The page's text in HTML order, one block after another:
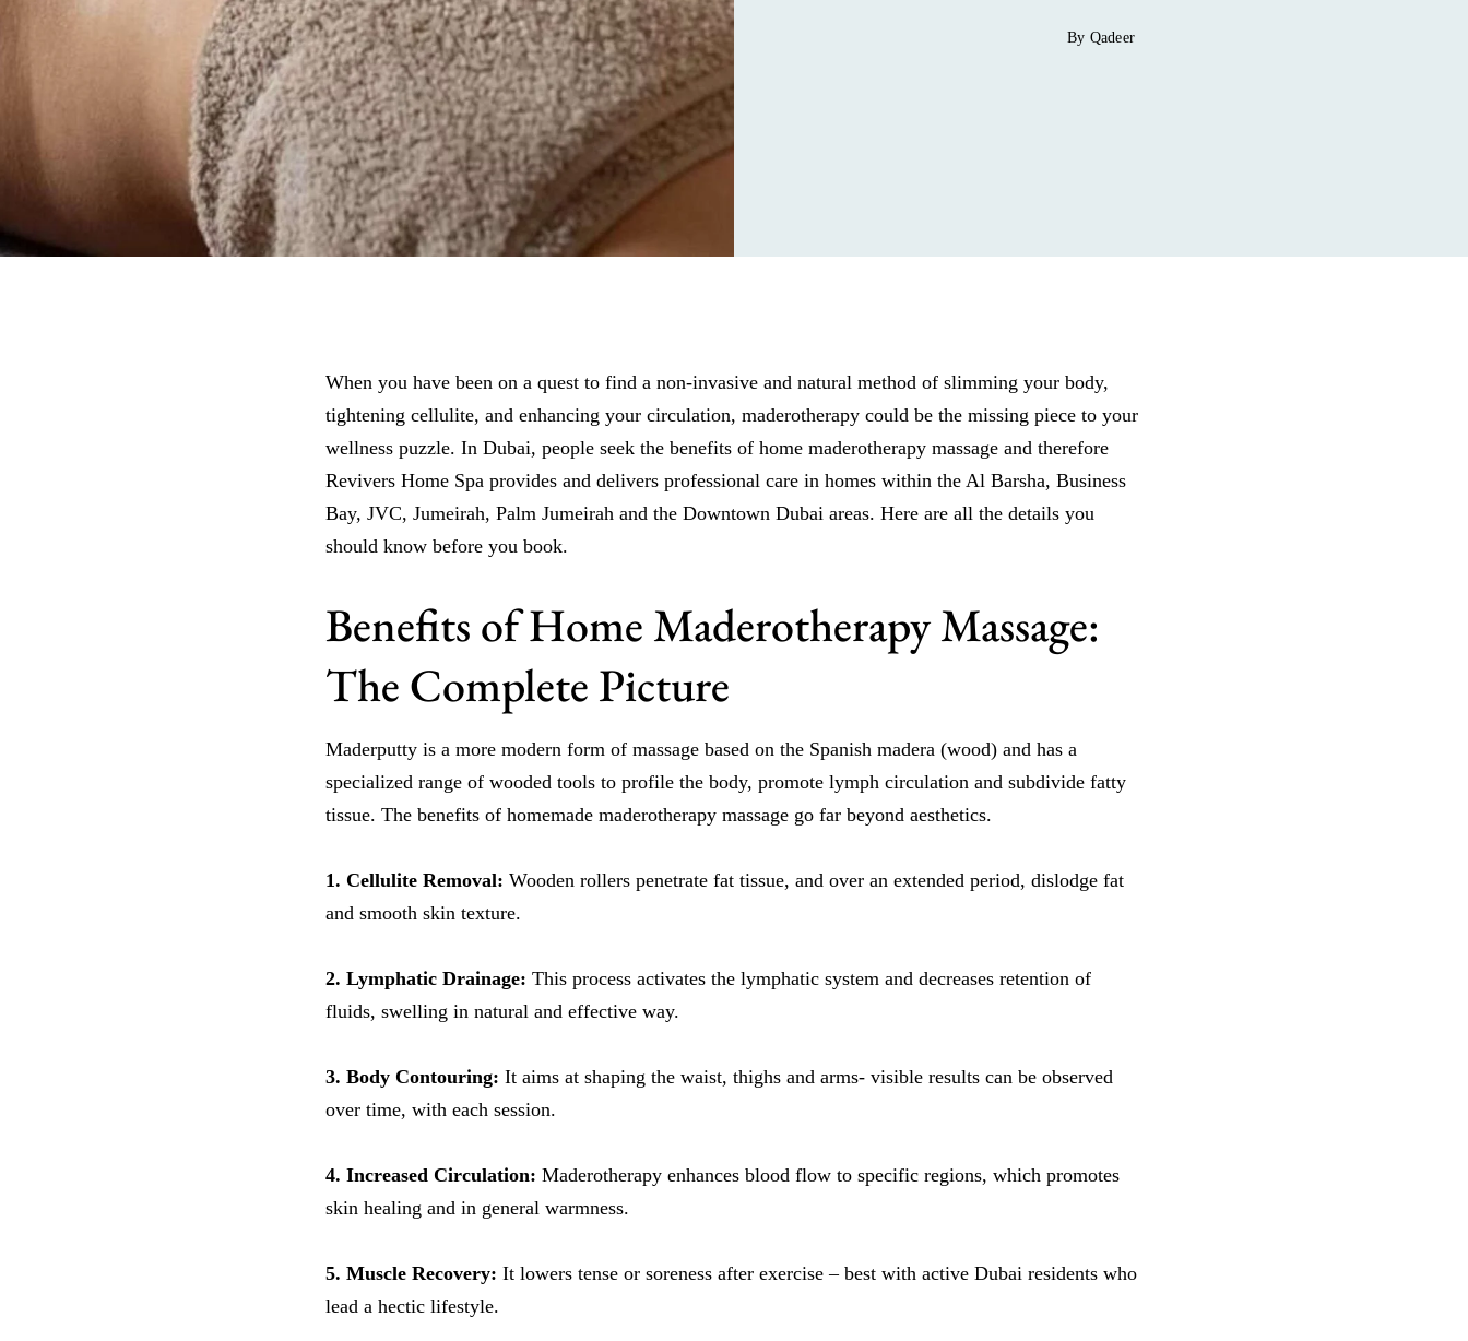
By Qadeer
When you have been on a quest to find a non-invasive and natural method of slimming your body,
tightening cellulite, and enhancing your circulation, maderotherapy could be the missing piece to your
wellness puzzle. In Dubai, people seek the benefits of home maderotherapy massage and therefore
Revivers Home Spa provides and delivers professional care in homes within the Al Barsha, Business
Bay, JVC, Jumeirah, Palm Jumeirah and the Downtown Dubai areas. Here are all the details you
should know before you book.
Benefits of Home Maderotherapy Massage:
The Complete Picture
Maderputty is a more modern form of massage based on the Spanish madera (wood) and has a
specialized range of wooded tools to profile the body, promote lymph circulation and subdivide fatty
tissue. The benefits of homemade maderotherapy massage go far beyond aesthetics.
1. Cellulite Removal: Wooden rollers penetrate fat tissue, and over an extended period, dislodge fat
and smooth skin texture.
2. Lymphatic Drainage: This process activates the lymphatic system and decreases retention of
fluids, swelling in natural and effective way.
3. Body Contouring: It aims at shaping the waist, thighs and arms- visible results can be observed
over time, with each session.
4. Increased Circulation: Maderotherapy enhances blood flow to specific regions, which promotes
skin healing and in general warmness.
5. Muscle Recovery: It lowers tense or soreness after exercise – best with active Dubai residents who
lead a hectic lifestyle.